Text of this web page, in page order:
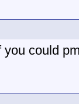
could